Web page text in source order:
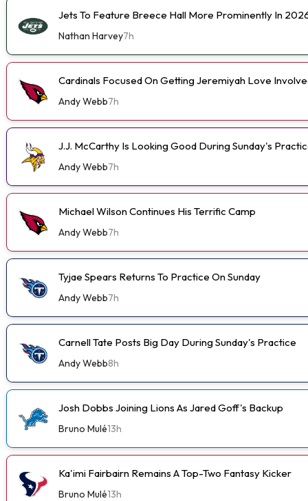
Jets To Feature Breece Hall More Prominently In
Nathan Harvey7h
Cardinals Focused On Getting Jeremiyah Love
Andy Webb7h
J.J. McCarthy Is Looking Good During Sunday's
Andy Webb7h
Michael Wilson Continues His Terrific Camp
Andy Webb7h
Tyjae Spears Returns To Practice On Sunday
Andy Webb7h
Carnell Tate Posts Big Day During Sunday's Practice
Andy Webb8h
Josh Dobbs Joining Lions As Jared Goff's Backup
Bruno Mulé13h
Ka'imi Fairbairn Remains A Top-Two Fantasy Kicker
Bruno Mulé13h